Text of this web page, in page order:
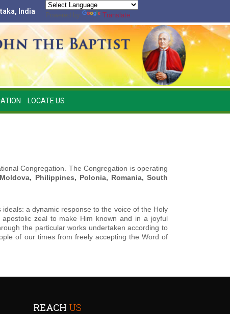
India Powered by Translate
LOCATE US
Congregation. The Congregation is operating
Philippines, Polonia, Romania, South
a dynamic response to the voice of the Holy
zeal to make Him known and in a joyful
the particular works undertaken according to
of our times from freely accepting the Word of
REACH US